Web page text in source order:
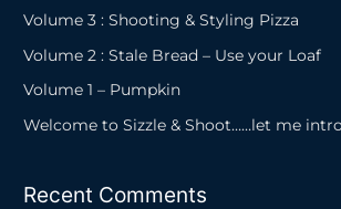
c
o
r
Volume 3 : Shooting & Styling Pizza
Volume 2 : Stale Bread – Use your Loaf
Volume 1 – Pumpkin
Welcome to Sizzle & Shoot……let me
Recent Comments